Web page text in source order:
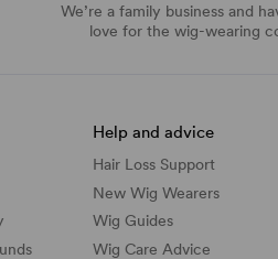
We’re a family business and
love for the wig-wearing
Help and advice
Hair Loss Support
New Wig Wearers
Wig Guides
Wig Care Advice